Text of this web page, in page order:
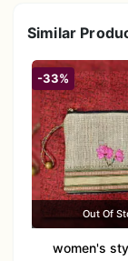
Similar
-33%
Out Of
women's